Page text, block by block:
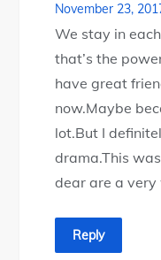
November 23,
We stay in
that’s the
have great
now.Maybe
lot.But I
drama.This
dear are a very
Reply